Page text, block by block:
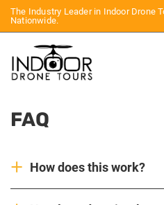
The Industry Leader in Indoor Drone
Nationwide.
FAQ
How does this work?